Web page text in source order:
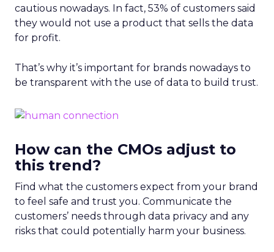
cautious nowadays. In fact, 53% of customers said
they would not use a product that sells the data
for profit.
That’s why it’s important for brands nowadays to
be transparent with the use of data to build trust.
How can the CMOs adjust to
this trend?
Find what the customers expect from your brand
to feel safe and trust you. Communicate the
customers’ needs through data privacy and any
risks that could potentially harm your business.